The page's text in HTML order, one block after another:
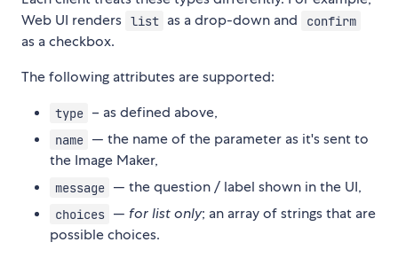
Web UI renders list as a drop-down and confirm
as a checkbox.
The following attributes are supported:
type – as defined above,
name — the name of the parameter as it's sent to
the Image Maker,
message — the question / label shown in the UI,
choices — for list only; an array of strings that are
possible choices.